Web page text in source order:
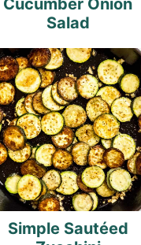
Cucumber Onion
Salad
Simple Sautéed